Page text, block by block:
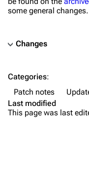
About
some general changes.
Changes
Categories:
Patch notes
Last modified
This page was last